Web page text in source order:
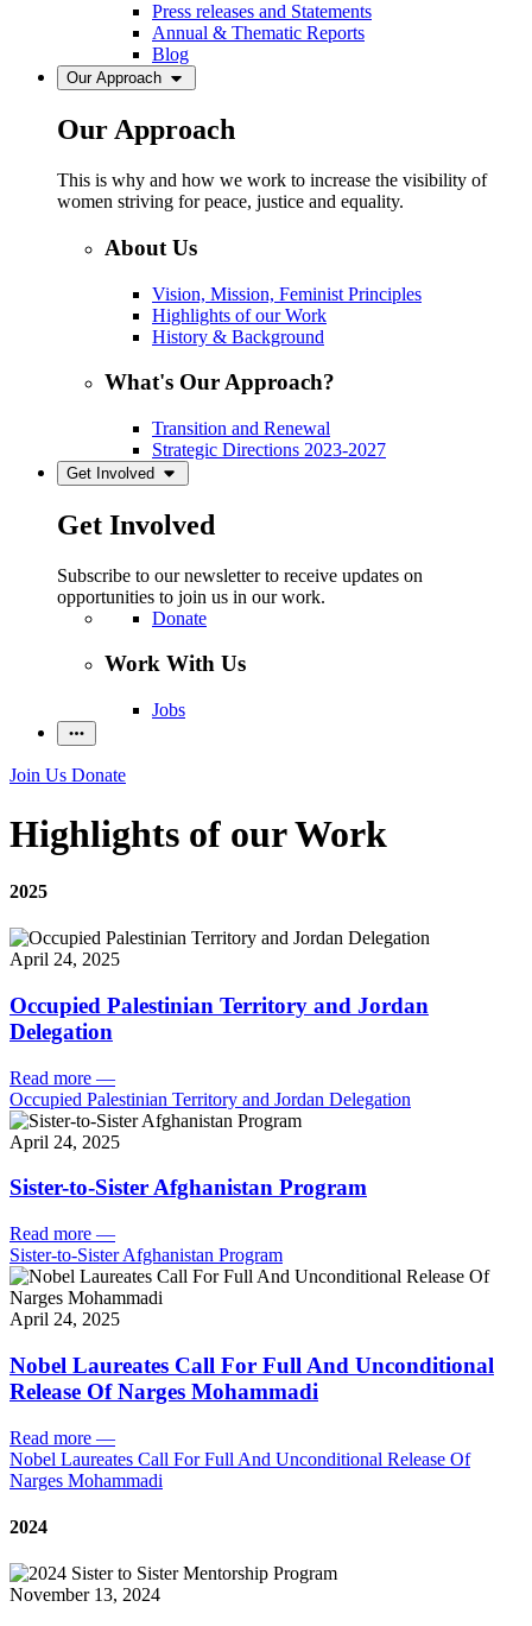
Press releases and Statements
Annual & Thematic Reports
Blog
Our Approach
Our Approach
This is why and how we work to increase the visibility of
women striving for peace, justice and equality.
About Us
Vision, Mission, Feminist Principles
Highlights of our Work
History & Background
What's Our Approach?
Transition and Renewal
Strategic Directions 2023-2027
Get Involved
Get Involved
Subscribe to our newsletter to receive updates on
opportunities to join us in our work.
Donate
Work With Us
Jobs
Join Us Donate
Highlights of our Work
2025
April 24, 2025
Occupied Palestinian Territory and Jordan
Delegation
Read more —
Occupied Palestinian Territory and Jordan Delegation
April 24, 2025
Sister-to-Sister Afghanistan Program
Read more —
Sister-to-Sister Afghanistan Program
April 24, 2025
Nobel Laureates Call For Full And Unconditional
Release Of Narges Mohammadi
Read more —
Nobel Laureates Call For Full And Unconditional Release Of
Narges Mohammadi
2024
November 13, 2024